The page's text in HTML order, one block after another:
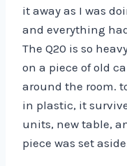
it away as I was
and everything
The Q20 is so
on a piece of old
around the room.
in plastic, it
units, new table,
piece was set